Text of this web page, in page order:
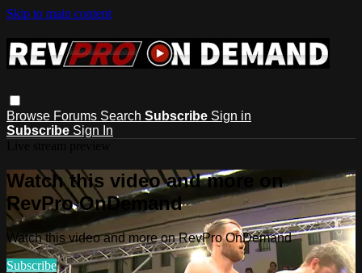
Skip to main content
Browse Forums Search Subscribe Sign in
Subscribe Sign In
Watch this video and more on
RevPro OnDemand
Watch this video and more on RevPro OnDemand
Subscribe